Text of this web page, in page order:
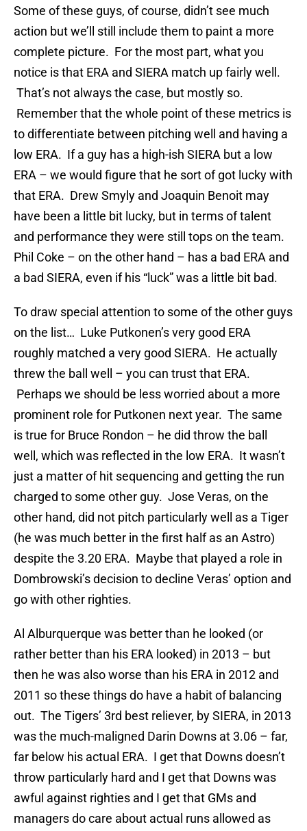
Some of these guys, of course, didn’t see much
action but we’ll still include them to paint a more
complete picture. For the most part, what you
notice is that ERA and SIERA match up fairly well.
That’s not always the case, but mostly so.
Remember that the whole point of these metrics is
to differentiate between pitching well and having a
low ERA. If a guy has a high-ish SIERA but a low
ERA – we would figure that he sort of got lucky with
that ERA. Drew Smyly and Joaquin Benoit may
have been a little bit lucky, but in terms of talent
and performance they were still tops on the team.
Phil Coke – on the other hand – has a bad ERA and
a bad SIERA, even if his “luck” was a little bit bad.
To draw special attention to some of the other guys
on the list… Luke Putkonen’s very good ERA
roughly matched a very good SIERA. He actually
threw the ball well – you can trust that ERA.
Perhaps we should be less worried about a more
prominent role for Putkonen next year. The same
is true for Bruce Rondon – he did throw the ball
well, which was reflected in the low ERA. It wasn’t
just a matter of hit sequencing and getting the run
charged to some other guy. Jose Veras, on the
other hand, did not pitch particularly well as a Tiger
(he was much better in the first half as an Astro)
despite the 3.20 ERA. Maybe that played a role in
Dombrowski’s decision to decline Veras’ option and
go with other righties.
Al Alburquerque was better than he looked (or
rather better than his ERA looked) in 2013 – but
then he was also worse than his ERA in 2012 and
2011 so these things do have a habit of balancing
out. The Tigers’ 3rd best reliever, by SIERA, in 2013
was the much-maligned Darin Downs at 3.06 – far,
far below his actual ERA. I get that Downs doesn’t
throw particularly hard and I get that Downs was
awful against righties and I get that GMs and
managers do care about actual runs allowed as